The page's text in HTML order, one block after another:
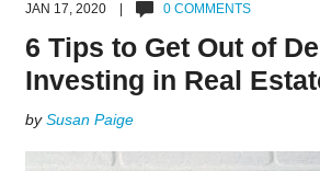
JAN 17, 2020 | 0 COMMENTS
6 Tips to Get Out of
Investing in Real
bySusan Paige